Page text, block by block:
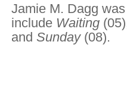
Jamie M. Dagg
include Waiting
and Sunday(08).